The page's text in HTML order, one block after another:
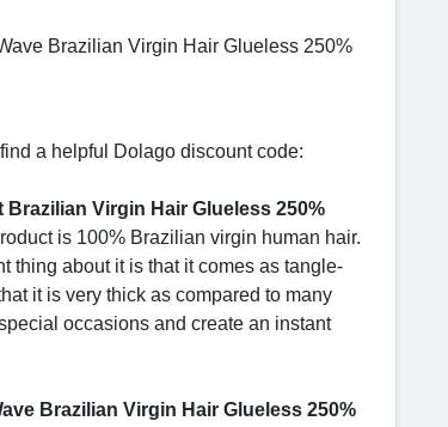
Brazilian Virgin Hair Glueless 250%
a helpful Dolago discount code:
Virgin Hair Glueless 250%
is 100% Brazilian virgin human hair.
thing about it is that it comes as tangle-
it is very thick as compared to many
occasions and create an instant
Brazilian Virgin Hair Glueless 250%